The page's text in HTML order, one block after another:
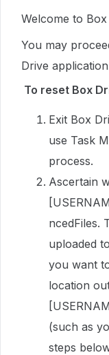
Welcome to
You may
Drive
To reset Box
Exit Box
use Task
process.
Ascertain
ncedFiles.
uploaded
you want
location
(such as
steps